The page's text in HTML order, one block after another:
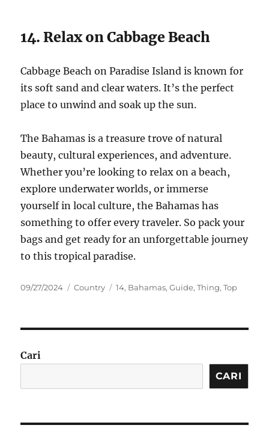
14. Relax on Cabbage Beach
Cabbage Beach on Paradise Island is known for
its soft sand and clear waters. It’s the perfect
place to unwind and soak up the sun.
The Bahamas is a treasure trove of natural
beauty, cultural experiences, and adventure.
Whether you’re looking to relax on a beach,
explore underwater worlds, or immerse
yourself in local culture, the Bahamas has
something to offer every traveler. So pack your
bags and get ready for an unforgettable journey
to this tropical paradise.
Posted
09/27/2024 Categories
Country Tags
14, Bahamas,Guide,Thing,Top
Cari
CARI